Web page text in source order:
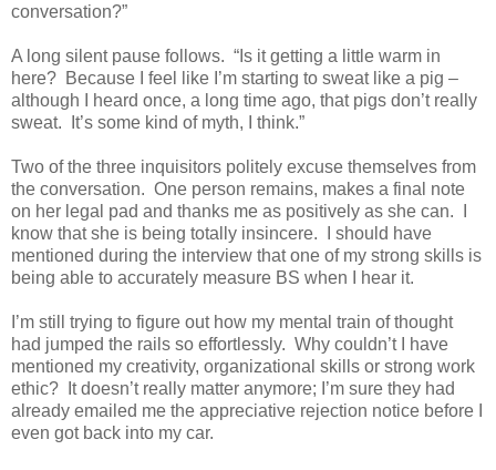
conversation?”
A long silent pause follows. “Is it getting a little warm in
here? Because I feel like I’m starting to sweat like a pig –
although I heard once, a long time ago, that pigs don’t really
sweat.
It’s some kind of myth, I think.”
Two of the three inquisitors politely excuse themselves from
the conversation. One person remains, makes a final note
on her legal pad and thanks me as positively as she can.
know that she is being totally insincere.
I should have
mentioned during the interview that one of my strong skills is
being able to accurately measure BS when I hear it.
I’m still trying to figure out how my mental train of thought
had jumped the rails so effortlessly. Why couldn’t I have
mentioned my creativity, organizational skills or strong work
ethic?
It doesn’t really matter anymore; I’m sure they had
already emailed me the appreciative rejection notice before I
even got back into my car.